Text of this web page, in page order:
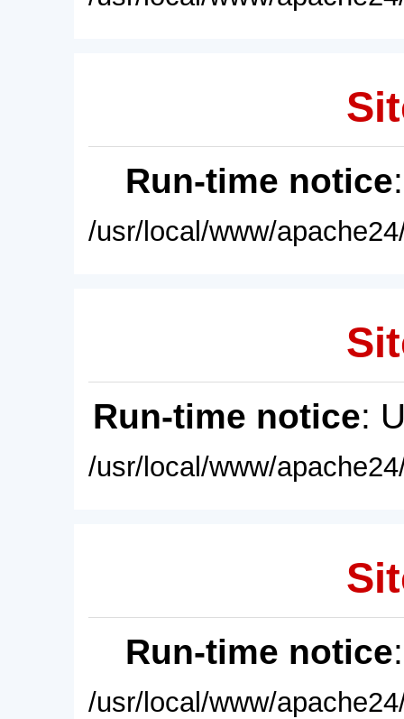
Run-time notice
/usr/local/www/
Run-time notice:
/usr/local/www/
Run-time notice
/usr/local/www/